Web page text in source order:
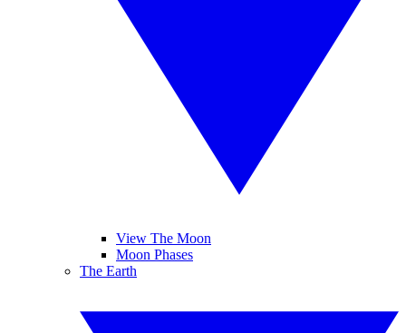
View The Moon
Moon Phases
The Earth